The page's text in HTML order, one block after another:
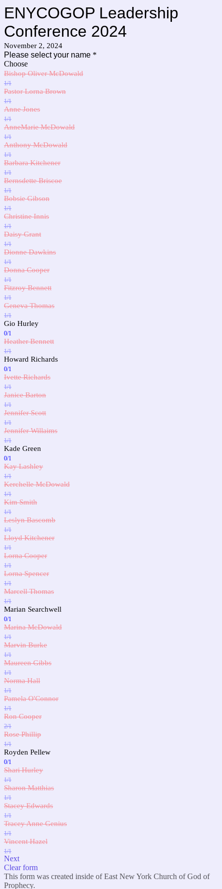
ENYCOGOP Leadership
Conference 2024
November 2, 2024
Please select your name *
Choose
Bishop Oliver McDowald
1/1
Pastor Lorna Brown
1/1
Anne Jones
1/1
AnneMarie McDowald
1/1
Anthony McDowald
1/1
Barbara Kitchener
1/1
Bernsdette Briscoe
1/1
Bobsie Gibson
1/1
Christine Innis
1/1
Daisy Grant
1/1
Dionne Dawkins
1/1
Donna Cooper
1/1
Fitzroy Bennett
1/1
Geneva Thomas
1/1
Gio Hurley
0/1
Heather Bennett
1/1
Howard Richards
0/1
Ivette Richards
1/1
Janice Barton
1/1
Jennifer Scott
1/1
Jennifer Willaims
1/1
Kade Green
0/1
Kay Lashley
1/1
Kerchelle McDowald
1/1
Kim Smith
1/1
Leslyn Bascomb
1/1
Lloyd Kitchener
1/1
Lorna Cooper
1/1
Lorna Spencer
1/1
Marcell Thomas
1/1
Marian Searchwell
0/1
Marina McDowald
1/1
Marvin Burke
1/1
Maureen Gibbs
1/1
Norma Hall
1/1
Pamela O'Connor
1/1
Ron Cooper
2/1
Rose Phillip
1/1
Royden Pellew
0/1
Shari Hurley
1/1
Sharon Matthias
1/1
Stacey Edwards
1/1
Tracey Anne Genius
1/1
Vincent Hazel
1/1
Next
Clear form
This form was created inside of East New York Church of God of
Prophecy.